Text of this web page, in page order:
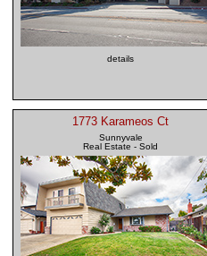
details
1773 Karameos Ct
Sunnyvale
Real Estate - Sold